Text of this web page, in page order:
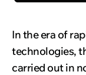
In the era of
technologies,
carried out in